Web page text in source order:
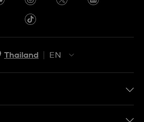
Thailand
EN